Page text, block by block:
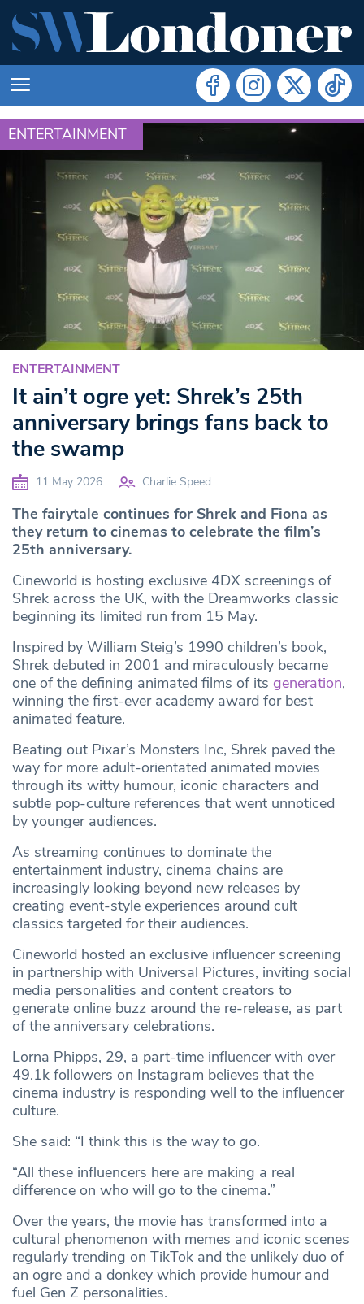
ENTERTAINMENT
ENTERTAINMENT
It ain’t ogre yet: Shrek’s 25th
anniversary brings fans back to
the swamp
11 May 2026 Charlie Speed
The fairytale continues for Shrek and Fiona as
they return to cinemas to celebrate the film’s
25th anniversary.
Cineworld is hosting exclusive 4DX screenings of
Shrek across the UK, with the Dreamworks classic
beginning its limited run from 15 May.
Inspired by William Steig’s 1990 children’s book,
Shrek debuted in 2001 and miraculously became
one of the defining animated films of its generation,
winning the first-ever academy award for best
animated feature.
Beating out Pixar’s Monsters Inc, Shrek paved the
way for more adult-orientated animated movies
through its witty humour, iconic characters and
subtle pop-culture references that went unnoticed
by younger audiences.
As streaming continues to dominate the
entertainment industry, cinema chains are
increasingly looking beyond new releases by
creating event-style experiences around cult
classics targeted for their audiences.
Cineworld hosted an exclusive influencer screening
in partnership with Universal Pictures, inviting social
media personalities and content creators to
generate online buzz around the re-release, as part
of the anniversary celebrations.
Lorna Phipps, 29, a part-time influencer with over
49.1k followers on Instagram believes that the
cinema industry is responding well to the influencer
culture.
She said: “I think this is the way to go.
“All these influencers here are making a real
difference on who will go to the cinema.”
Over the years, the movie has transformed into a
cultural phenomenon with memes and iconic scenes
regularly trending on TikTok and the unlikely duo of
an ogre and a donkey which provide humour and
fuel Gen Z personalities.